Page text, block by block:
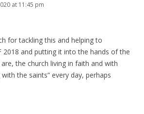
at 11:45 pm
for tackling this and helping to
2018 and putting it into the hands of the
the church living in faith and with
the saints” every day, perhaps